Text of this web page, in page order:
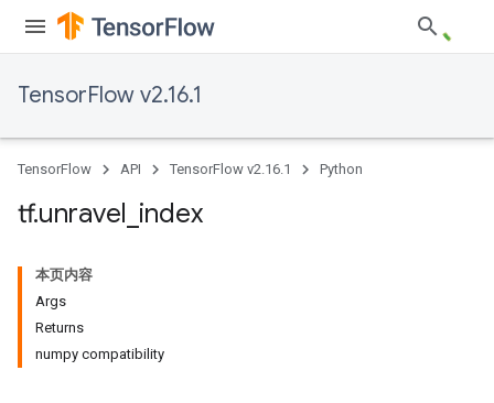
TensorFlow v2.16.1
TensorFlow API TensorFlow v2.16.1 Python
tf.unravel index
本页内容
Args
Returns
numpy compatibility